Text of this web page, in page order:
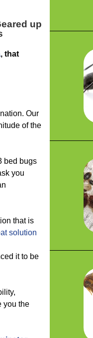
up
, that
Our
of the
bed bugs
you
that is
solution
it to be
you the